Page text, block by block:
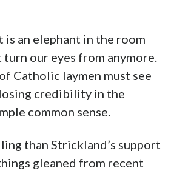
is an elephant in the room
turn our eyes from anymore.
Catholic laymen must see
credibility in the
common sense.
than Strickland’s support
gleaned from recent